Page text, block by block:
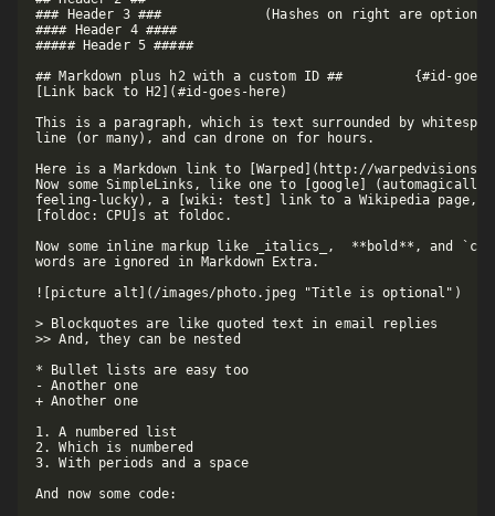
### Header 3 ###             (Hashes on right are
#### Header 4 ####
##### Header 5 #####
## Markdown plus h2 with a custom ID ##         {#id-goes-
[Link back to H2](#id-goes-here)
This is a paragraph, which is text surrounded by
line (or many), and can drone on for hours.
Here is a Markdown link to [Warped](http://
Now some SimpleLinks, like one to [google]
feeling-lucky), a [wiki: test] link to a Wikipedia page,
[foldoc: CPU]s at foldoc.
Now some inline markup like _italics_,  **bold**, and
words are ignored in Markdown Extra.
![picture alt](/images/photo.jpeg "Title is
> Blockquotes are like quoted text in email replies
>> And, they can be nested
* Bullet lists are easy too
- Another one
+ Another one
1. A numbered list
2. Which is numbered
3. With periods and a space
And now some code: